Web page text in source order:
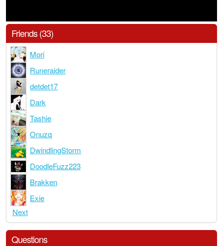
Friends (33)
Mori
Runeraider
detdet17
Dark
Tashie
Onuzq
DwindlingStorm
DoodleFuzz223
Brakken
Exie
Next
Questions